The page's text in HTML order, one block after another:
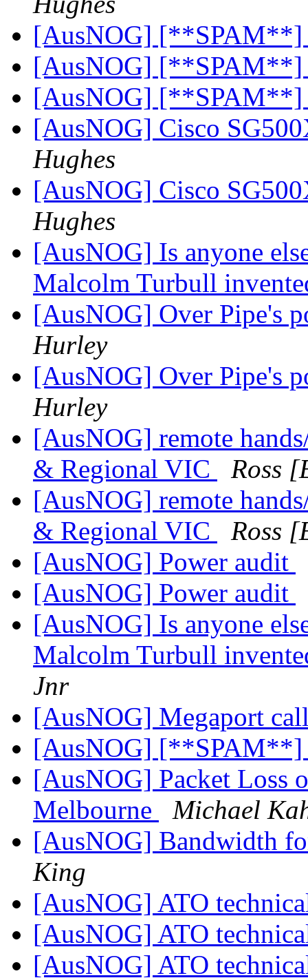
[AusNOG]
[AusNOG]
[AusNOG]
[AusNOG] Cisco
Hughes
[AusNOG] Cisco
Hughes
[AusNOG] Is anyone
Malcolm Turbull
[AusNOG] Over Pipe's
Hurley
[AusNOG] Over Pipe's
Hurley
[AusNOG] remote
& Regional VIC
Ross
[AusNOG] remote
& Regional VIC
Ross
[AusNOG] Power audit
[AusNOG] Power audit
[AusNOG] Is anyone
Malcolm Turbull
Jnr
[AusNOG] Megaport
[AusNOG]
[AusNOG] Packet Loss
Melbourne
Michael
[AusNOG] Bandwidth
King
[AusNOG] ATO
[AusNOG] ATO
[AusNOG] ATO